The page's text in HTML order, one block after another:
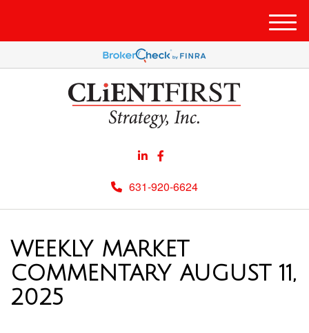
631-920-6624
Menu
WEEKLY MARKET
COMMENTARY AUGUST 11,
2025